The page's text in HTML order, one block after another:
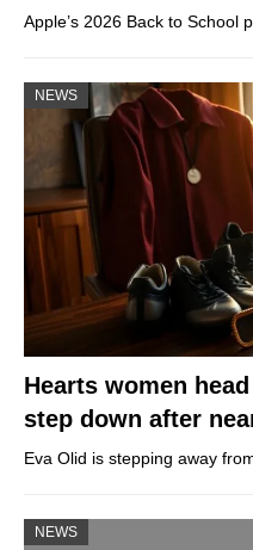
Apple’s 2026 Back to School
NEWS
Hearts women
step down after
Eva Olid is stepping away
NEWS